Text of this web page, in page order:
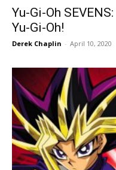
Yu-Gi-Oh
Yu-Gi-Oh!
Derek Chaplin - April 10, 2020